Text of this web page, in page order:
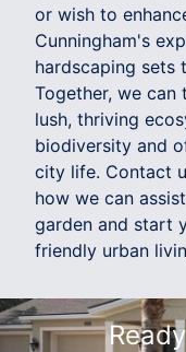
or wish to
Cunningham's
hardscaping sets
Together, we can
lush, thriving
biodiversity and
city life. Contact
how we can
garden and start
friendly urban